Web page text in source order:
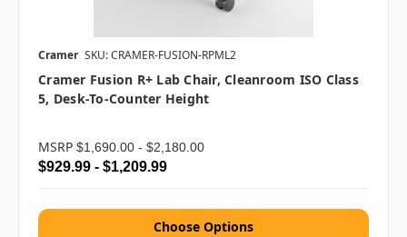
Cramer SKU: CRAMER-FUSION-RPML2
Cramer Fusion R+ Lab Chair, Cleanroom ISO Class
5, Desk-To-Counter Height
MSRP $1,690.00 - $2,180.00
$929.99 - $1,209.99
Choose Options